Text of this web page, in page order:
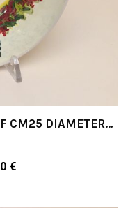
CM25 DIAMETER;
€